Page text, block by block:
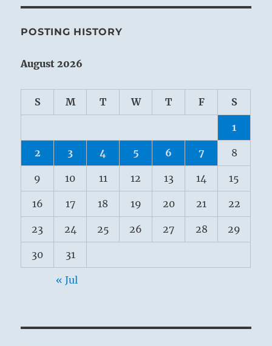
POSTING HISTORY
August 2026
S M T W T F S
1
2 3 4 5 6 7 8
9 10 11 12 13 14 15
16 17 18 19 20 21 22
23 24 25 26 27 28 29
30 31
« Jul